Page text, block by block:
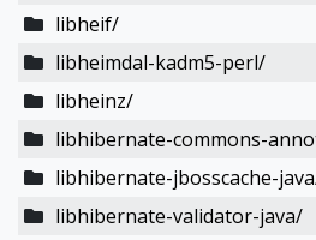
libheif/
libheimdal-kadm5-perl/
libheinz/
libhibernate-commons-
libhibernate-jbosscache-
libhibernate-validator-java/